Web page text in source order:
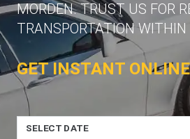
MORDEN. TRUST US FOR
TRANSPORTATION
GET INSTANT
SELECT DATE